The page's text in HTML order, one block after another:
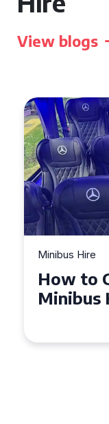
View blogs
Minibus Hire
Top
Seater